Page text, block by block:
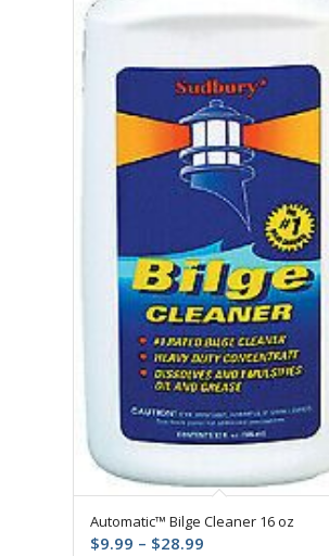
Automatic™ Bilge Cleaner 16 oz
$9.99 – $28.99